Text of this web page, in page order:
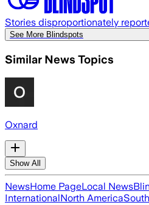
Stories disproportionately
See More Blindspots
Similar News Topics
Oxnard
Show All
NewsHome PageLocal News
InternationalNorth AmericaSouth